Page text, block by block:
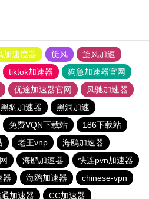
加速度器 旋风
旋风加速
tiktok加速器
狗急加速器官网
优途加速器官网
风驰加速器
黑豹加速器
黑洞加速
免费VQN下载站
186下载站
老王vnp
海鸥加速器
海鸥加速器
快连pvn加速器
器 海鸥加速器
chinese-vpn
加速器 CC加速器